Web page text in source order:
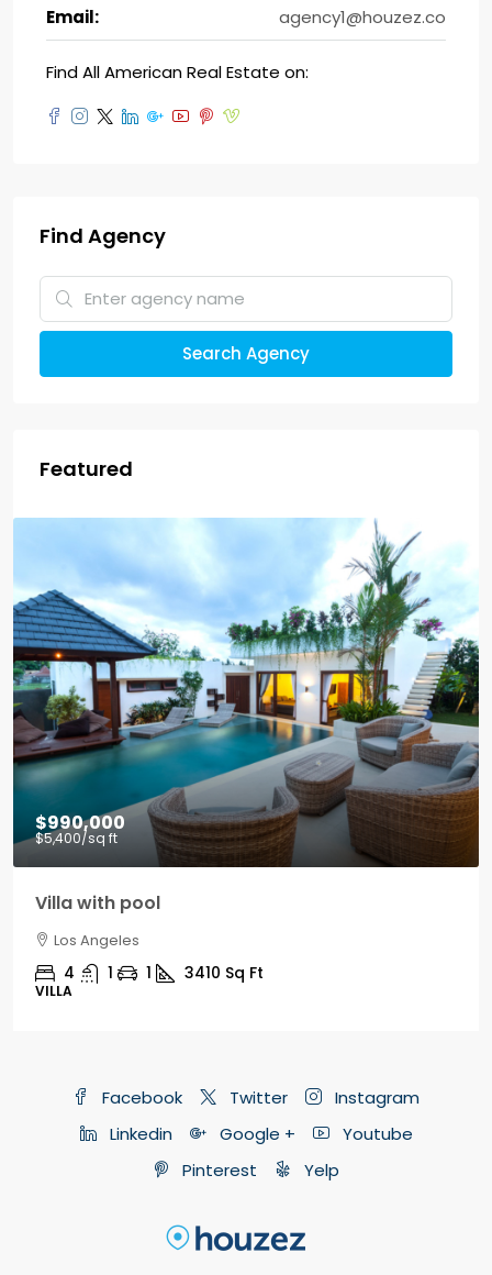
Email:
agency1@houzez.co
Find All American Real Estate on:
Find Agency
Search Agency
Featured
$9,000/mo
3100 Sq Ft
Facebook Twitter
Instagram
Linkedin
Google +
Youtube
Pinterest
Yelp